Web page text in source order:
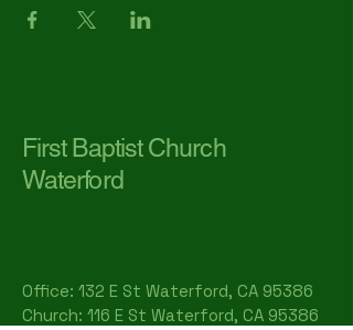
First Baptist Church
Waterford
Office: 132 E St Waterford, CA 95386​
Church: 116 E St Waterford, CA 95386